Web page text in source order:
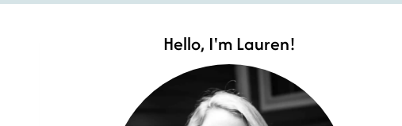
Hello, I'm Lauren!